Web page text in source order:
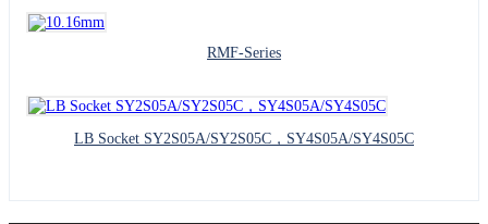
RMF-Series
LB Socket SY2S05A/SY2S05C，SY4S05A/SY4S05C